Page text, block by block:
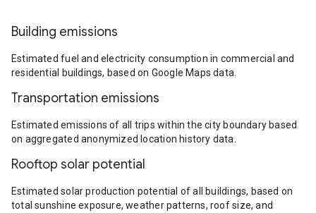
Building emissions
Estimated fuel and electricity consumption in commercial and
residential buildings, based on Google Maps data.
Transportation emissions
Estimated emissions of all trips within the city boundary based
on aggregated anonymized location history data.
Rooftop solar potential
Estimated solar production potential of all buildings, based on
total sunshine exposure, weather patterns, roof size, and